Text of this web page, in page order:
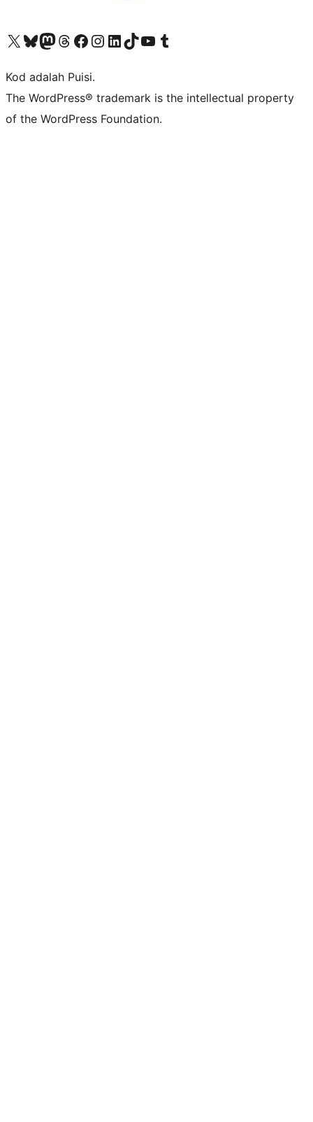
Visit our X (formerly Twitter) account
Visit our Bluesky account
Visit our Mastodon account
Visit our Threads account
Visit our Facebook page
Visit our Instagram account
Visit our LinkedIn account
Visit our TikTok account
Visit our YouTube channel
Visit our Tumblr account
Kod adalah Puisi.
The WordPress® trademark is the intellectual property
of the WordPress Foundation.